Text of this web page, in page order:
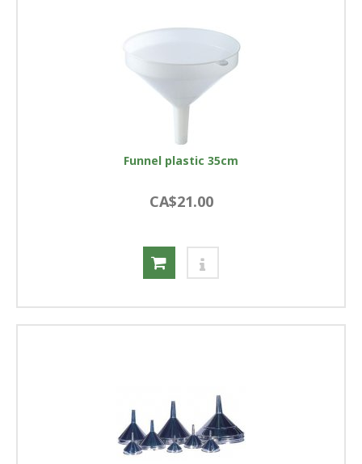
Funnel plastic 35cm
CA$21.00